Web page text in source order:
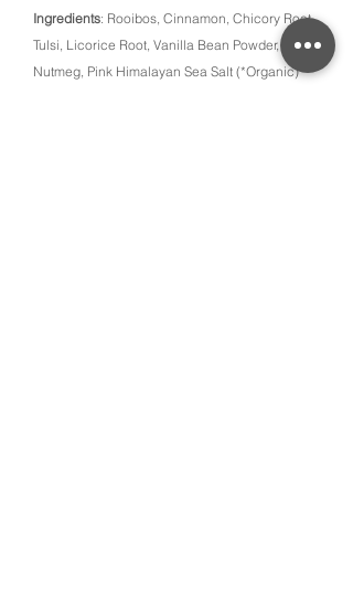
Ingredients: Rooibos, Cinnamon, Chicory Root,
Tulsi, Licorice Root, Vanilla Bean Powder,
Nutmeg, Pink Himalayan Sea Salt (*Organic)